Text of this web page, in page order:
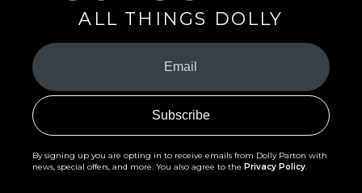
ALL THINGS DOLLY
Your
Email
(Required)
By signing up you are opting in to receive emails from Dolly Parton with
news, special offers, and more. You also agree to the Privacy Policy.